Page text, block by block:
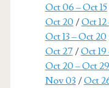
Oct 06 – Oct 15
Oct 20 /Oct 12
Oct 13 – Oct 20
Oct 27/Oct 19
Oct 20 – Oct 29
Nov 03 /Oct